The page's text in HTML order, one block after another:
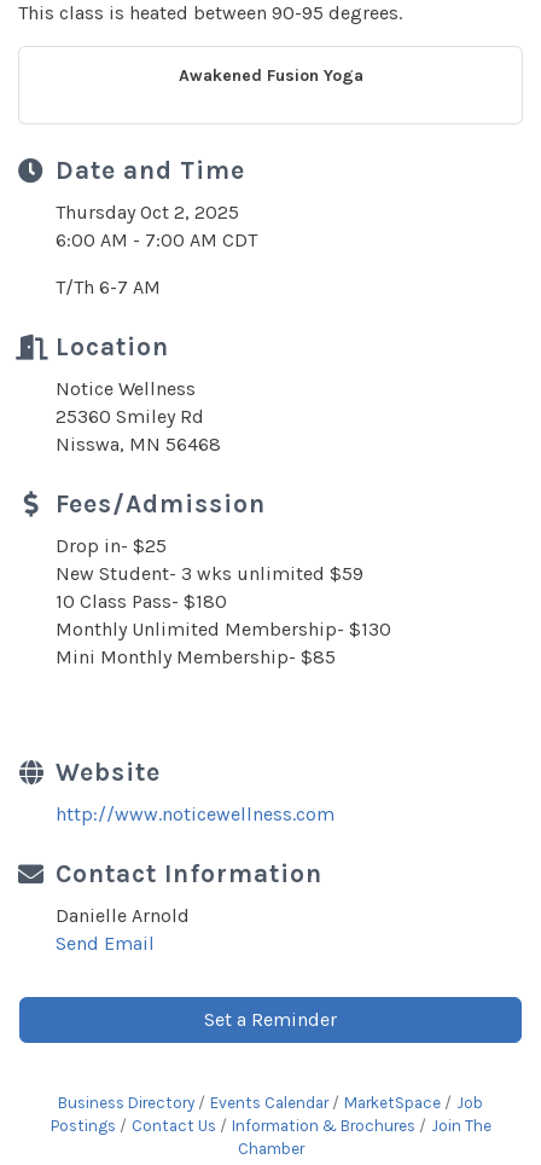
This class is heated between 90-95 degrees.
Awakened Fusion Yoga
Date and Time
Thursday Oct 2, 2025
6:00 AM - 7:00 AM CDT
T/Th 6-7 AM
Location
Notice Wellness
25360 Smiley Rd
Nisswa, MN 56468
Fees/Admission
Drop in- $25
New Student- 3 wks unlimited $59
10 Class Pass- $180
Monthly Unlimited Membership- $130
Mini Monthly Membership- $85
Website
http://www.noticewellness.com
Contact Information
Danielle Arnold
Send Email
Set a Reminder
Business Directory Events Calendar MarketSpace
Job
Postings
Contact Us Information & Brochures
Join The
Chamber